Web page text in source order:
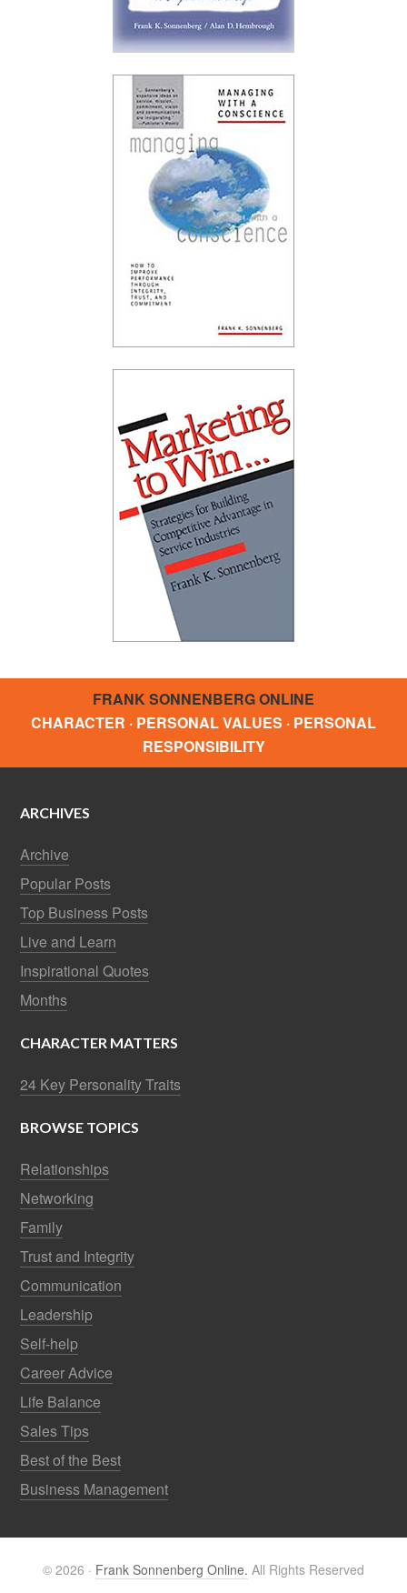
FRANK SONNENBERG ONLINE
CHARACTER · PERSONAL VALUES · PERSONAL
RESPONSIBILITY
ARCHIVES
Archive
Popular Posts
Top Business Posts
Live and Learn
Inspirational Quotes
Months
CHARACTER MATTERS
24 Key Personality Traits
BROWSE TOPICS
Relationships
Networking
Family
Trust and Integrity
Communication
Leadership
Self-help
Career Advice
Life Balance
Sales Tips
Best of the Best
Business Management
© 2026 · Frank Sonnenberg Online. All Rights Reserved